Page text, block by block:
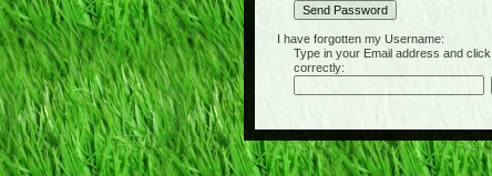
I have forgotten my Username:
Type in your Email address and click
correctly: